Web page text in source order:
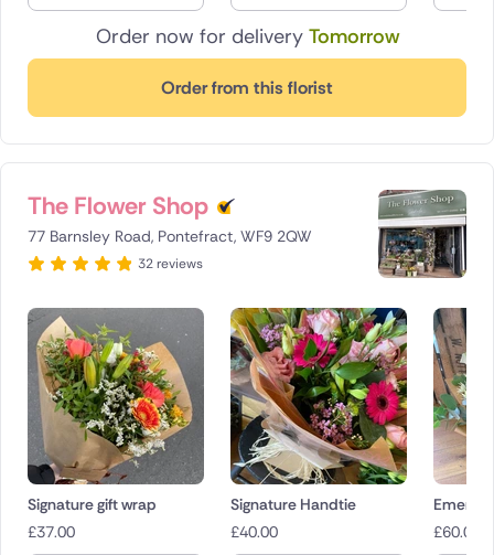
Order now for delivery Tomorrow
Order from this florist
The Flower Shop
77 Barnsley Road, Pontefract, WF9 2QW
32 reviews
Signature gift wrap
£37.00
Signature Handtie
£40.00
£60.00